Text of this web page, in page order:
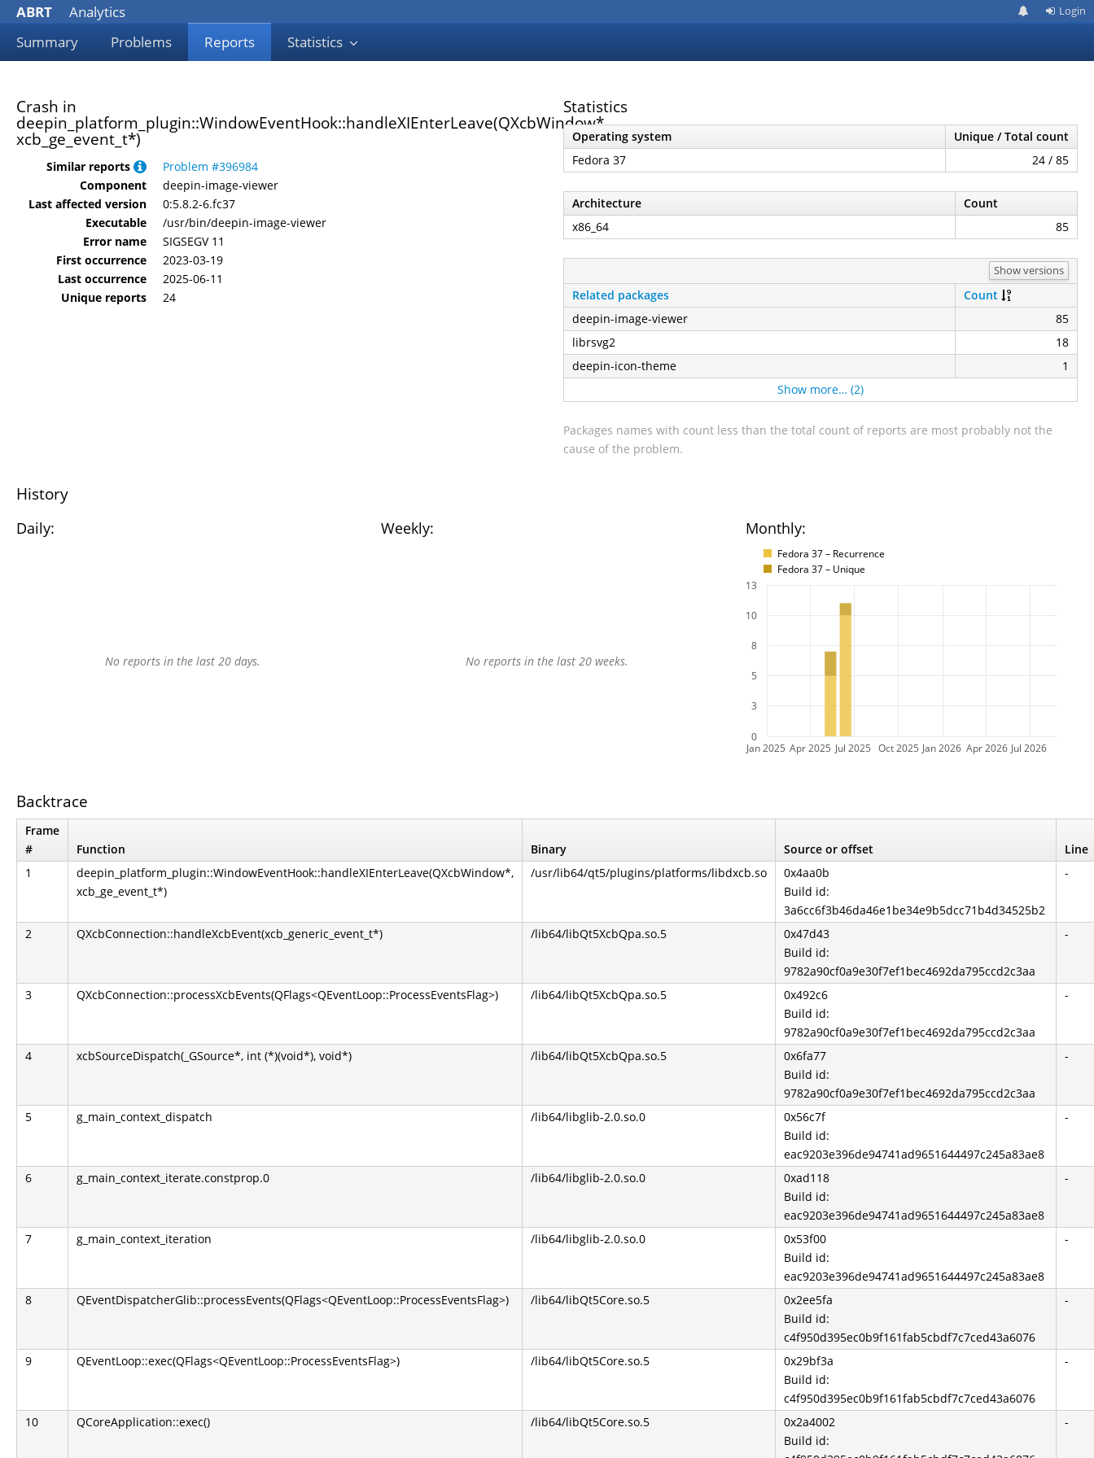
ABRT
Analytics
Summary
Problems Reports Statistics
Login
Crash in
deepin_platform_plugin::WindowEventHook::handleXIEnterLeave(QXcbWindow*,
xcb_ge_event_t*)
Similar reports
Problem #396984
Component
deepin-image-viewer
Last affected version
0:5.8.2-6.fc37
Executable
/usr/bin/deepin-image-viewer
Error name
SIGSEGV 11
First occurrence
2023-03-19
Last occurrence
2025-06-11
Unique reports
24
Statistics
Operating system
Unique / Total count
Fedora 37
24 / 85
Architecture
Count
x86_64
85
Show versions
Related packages
Count
deepin-image-viewer
85
librsvg2
18
deepin-icon-theme
1
Show more… (2)
Packages names with count less than the total count of reports are most probably not the
cause of the problem.
History
Daily: Weekly: Monthly:
Fedora 37 – Recurrence
Fedora 37 – Unique
No reports in the last 20 days. No reports in the last 20 weeks.
Jan 2025 Apr 2025 Jul 2025 Oct 2025 Jan 2026 Apr 2026 Jul 2026
0
3
5
8
10
13
Backtrace
Frame
#
Function Binary Source or offset
Line
1
deepin_platform_plugin::WindowEventHook::handleXIEnterLeave(QXcbWindow*,
xcb_ge_event_t*)
/usr/lib64/qt5/plugins/platforms/libdxcb.so
0x4aa0b
Build id:
3a6cc6f3b46da46e1be34e9b5dcc71b4d34525b2
-
2 QXcbConnection::handleXcbEvent(xcb_generic_event_t*) /lib64/libQt5XcbQpa.so.5
0x47d43
Build id:
9782a90cf0a9e30f7ef1bec4692da795ccd2c3aa
-
3 QXcbConnection::processXcbEvents(QFlags<QEventLoop::ProcessEventsFlag>) /lib64/libQt5XcbQpa.so.5
0x492c6
Build id:
9782a90cf0a9e30f7ef1bec4692da795ccd2c3aa
-
4 xcbSourceDispatch(_GSource*, int (*)(void*), void*) /lib64/libQt5XcbQpa.so.5
0x6fa77
Build id:
9782a90cf0a9e30f7ef1bec4692da795ccd2c3aa
-
5 g_main_context_dispatch /lib64/libglib-2.0.so.0
0x56c7f
Build id:
eac9203e396de94741ad9651644497c245a83ae8
-
6 g_main_context_iterate.constprop.0 /lib64/libglib-2.0.so.0
0xad118
Build id:
eac9203e396de94741ad9651644497c245a83ae8
-
7 g_main_context_iteration /lib64/libglib-2.0.so.0
0x53f00
Build id:
eac9203e396de94741ad9651644497c245a83ae8
-
8 QEventDispatcherGlib::processEvents(QFlags<QEventLoop::ProcessEventsFlag>) /lib64/libQt5Core.so.5
0x2ee5fa
Build id:
c4f950d395ec0b9f161fab5cbdf7c7ced43a6076
-
9 QEventLoop::exec(QFlags<QEventLoop::ProcessEventsFlag>) /lib64/libQt5Core.so.5
0x29bf3a
Build id:
c4f950d395ec0b9f161fab5cbdf7c7ced43a6076
-
10 QCoreApplication::exec() /lib64/libQt5Core.so.5
0x2a4002
Build id:
-